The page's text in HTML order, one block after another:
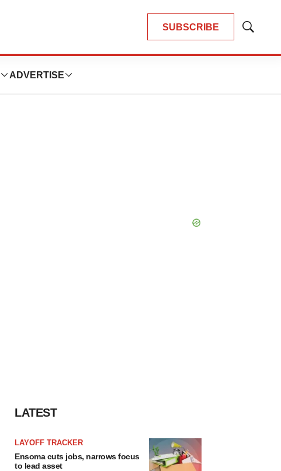
SUBSCRIBE
Show
ADVERTISE
LATEST
LAYOFF TRACKER
Ensoma cuts jobs, narrows focus
to lead asset